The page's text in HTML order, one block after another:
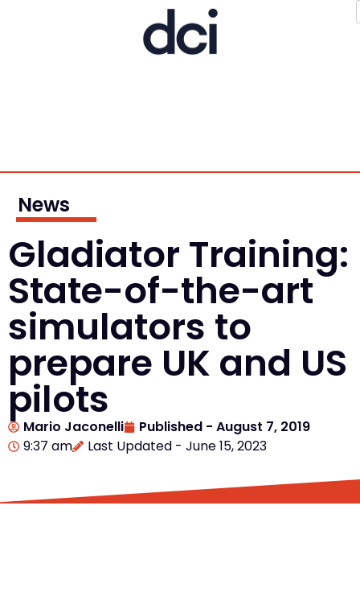
News
Gladiator Training:
State-of-the-art
simulators to
prepare UK and US
pilots
Mario Jaconelli Published - August 7, 2019
9:37 am
Last Updated - June 15, 2023